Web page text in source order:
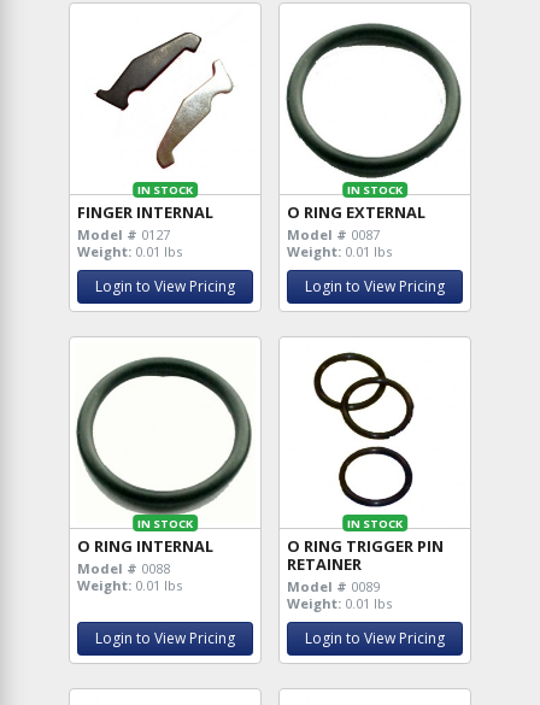
IN STOCK
FINGER INTERNAL
Model # 0127
Weight: 0.01 lbs
Login to View Pricing
IN STOCK
O RING EXTERNAL
Model # 0087
Weight: 0.01 lbs
Login to View Pricing
IN STOCK
O RING INTERNAL
Model # 0088
Weight: 0.01 lbs
Login to View Pricing
IN STOCK
O RING TRIGGER PIN
RETAINER
Model # 0089
Weight: 0.01 lbs
Login to View Pricing